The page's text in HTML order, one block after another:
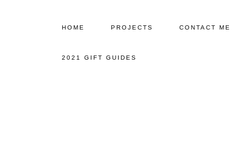
HOME PROJECTS CONTACT ME
2021 GIFT GUIDES